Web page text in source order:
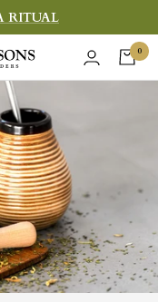
RITUAL
0